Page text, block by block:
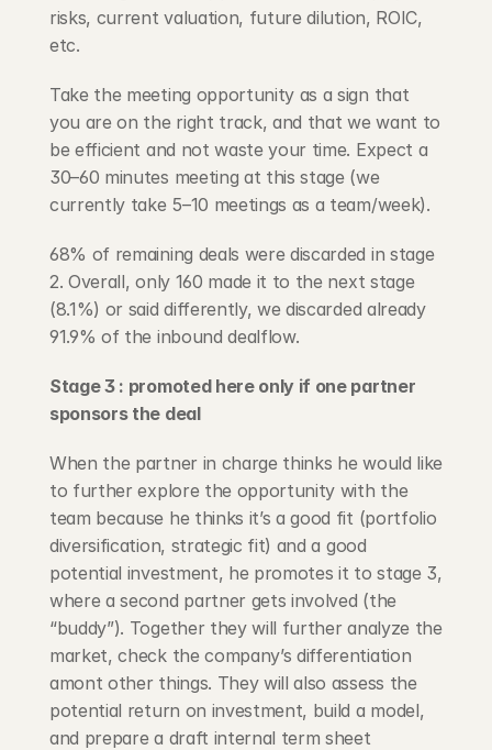
risks, current valuation, future dilution, ROIC,
etc.
Take the meeting opportunity as a sign that
you are on the right track, and that we want to
be efficient and not waste your time. Expect a
30–60 minutes meeting at this stage (we
currently take 5–10 meetings as a team/week).
68% of remaining deals were discarded in stage
2. Overall, only 160 made it to the next stage
(8.1%) or said differently, we discarded already
91.9% of the inbound dealflow.
Stage 3 : promoted here only if one partner
sponsors the deal
When the partner in charge thinks he would like
to further explore the opportunity with the
team because he thinks it’s a good fit (portfolio
diversification, strategic fit) and a good
potential investment, he promotes it to stage 3,
where a second partner gets involved (the
“buddy”). Together they will further analyze the
market, check the company’s differentiation
amont other things. They will also assess the
potential return on investment, build a model,
and prepare a draft internal term sheet